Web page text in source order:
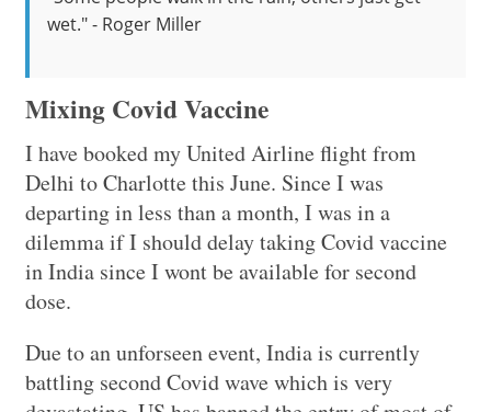
wet." - Roger Miller
Mixing Covid Vaccine
I have booked my United Airline flight from
Delhi to Charlotte this June. Since I was
departing in less than a month, I was in a
dilemma if I should delay taking Covid vaccine
in India since I wont be available for second
dose.
Due to an unforseen event, India is currently
battling second Covid wave which is very